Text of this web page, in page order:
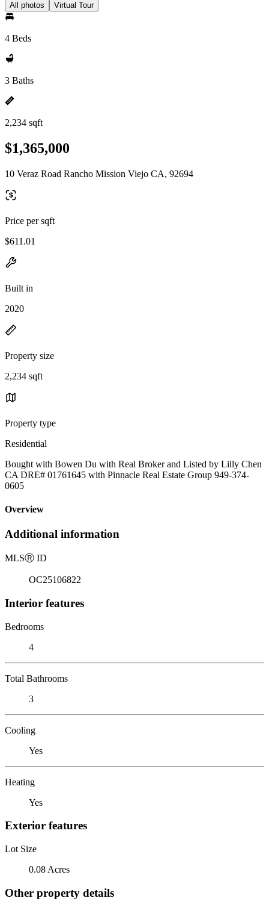
All photos Virtual Tour
4 Beds
3 Baths
2,234 sqft
$1,365,000
10 Veraz Road Rancho Mission Viejo CA, 92694
Price per sqft
$611.01
Built in
2020
Property size
2,234 sqft
Property type
Residential
Bought with Bowen Du with Real Broker and Listed by Lilly Chen
CA DRE# 01761645 with Pinnacle Real Estate Group 949-374-
0605
Overview
Additional information
MLSⓇ ID
OC25106822
Interior features
Bedrooms
4
Total Bathrooms
3
Cooling
Yes
Heating
Yes
Exterior features
Lot Size
0.08 Acres
Other property details